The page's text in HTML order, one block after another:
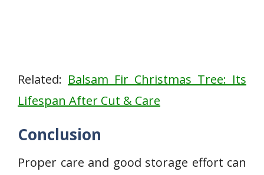
Related: Balsam Fir Christmas Tree: Its
Lifespan After Cut & Care
Conclusion
Proper care and good storage effort can